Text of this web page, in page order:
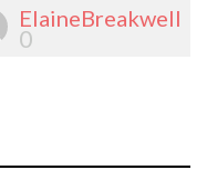
ElaineBreakwell
0